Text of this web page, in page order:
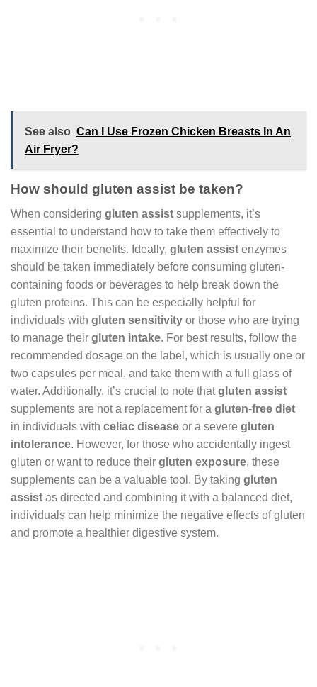
See also Can I Use Frozen Chicken Breasts In An
Air Fryer?
How should gluten assist be taken?
When considering gluten assist supplements, it’s
essential to understand how to take them effectively to
maximize their benefits. Ideally, gluten assist enzymes
should be taken immediately before consuming gluten-
containing foods or beverages to help break down the
gluten proteins. This can be especially helpful for
individuals with gluten sensitivity or those who are trying
to manage their gluten intake. For best results, follow the
recommended dosage on the label, which is usually one or
two capsules per meal, and take them with a full glass of
water. Additionally, it’s crucial to note thatgluten assist
supplements are not a replacement for a gluten-free diet
in individuals with celiac disease or a severe gluten
intolerance. However, for those who accidentally ingest
gluten or want to reduce their gluten exposure, these
supplements can be a valuable tool. By taking gluten
assist as directed and combining it with a balanced diet,
individuals can help minimize the negative effects of gluten
and promote a healthier digestive system.